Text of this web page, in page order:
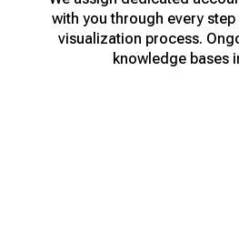
with you through every
visualization process.
knowledge bases